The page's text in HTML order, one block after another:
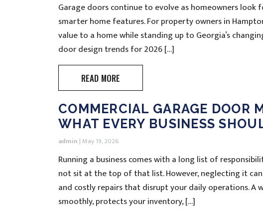
Garage doors continue to evolve as homeowners
smarter home features. For property owners in
value to a home while standing up to Georgia’s
door design trends for 2026 […]
READ MORE
COMMERCIAL GARAGE DOOR
WHAT EVERY BUSINESS
admin | May 19, 2026
Running a business comes with a long list of
not sit at the top of that list. However, neglecting it
and costly repairs that disrupt your daily operations.
smoothly, protects your inventory, […]